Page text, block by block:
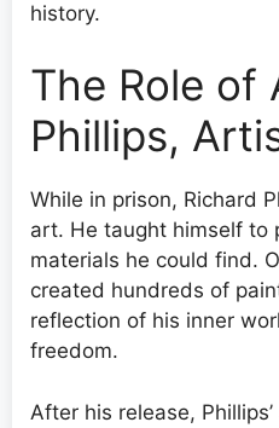
history.
The Role of
Phillips,
While in prison, Richard
art. He taught himself to
materials he could find.
created hundreds of
reflection of his inner
freedom.
After his release,